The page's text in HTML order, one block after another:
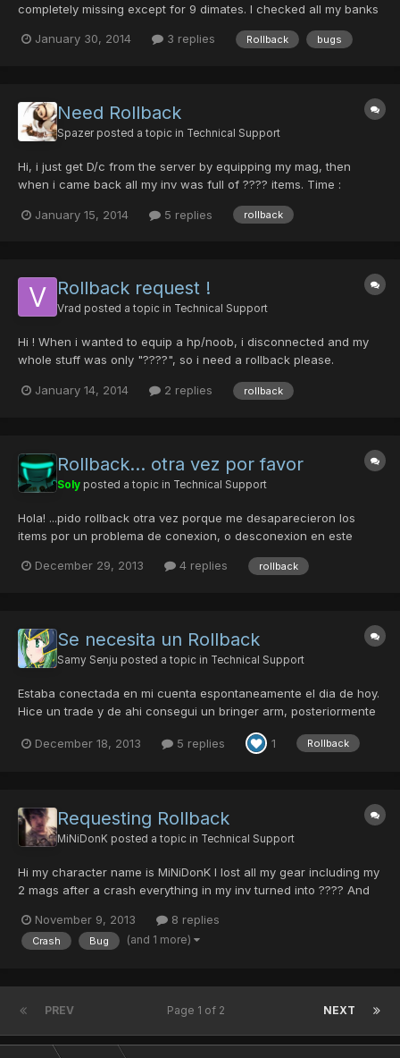
completely missing except for 9 dimates. I checked all my banks
need a rollback or something. but any way yeah I need help i
January 30, 2014 3 replies Rollback bugs
Need Rollback
Spazer posted a topic in Technical Support
Hi, i just get D/c from the server by equipping my mag, then
when i came back all my inv was full of ???? items. Time :
00:00 @ 900 Slot number 1 Char name:-Ys GC number:42112440
January 15, 2014 5 replies rollback
Rollback request !
Vrad posted a topic in Technical Support
Hi ! When i wanted to equip a hp/noob, i disconnected and my
whole stuff was only "????", so i need a rollback please.
happened at 2:30AM EST. Hola! Cuando yo quería equipar un
January 14, 2014 2 replies rollback
Rollback... otra vez por favor
Soly posted a topic in Technical Support
Hola! ...pido rollback otra vez porque me desaparecieron los
items por un problema de conexion, o desconexion en este
hacer un mag Deva, el me dijo que tenia otro personaje llamado
December 29, 2013 4 replies rollback
Se necesita un Rollback
Samy Senju posted a topic in Technical Support
Estaba conectada en mi cuenta espontaneamente el dia de hoy.
Hice un trade y de ahi consegui un bringer arm, posteriormente
juego me desconecto y al volver a logearme solo aparecieron 2
December 18, 2013 5 replies 1 Rollback
Requesting Rollback
MiNiDonK posted a topic in Technical Support
Hi my character name is MiNiDonK I lost all my gear including my
2 mags after a crash everything in my inv turned into ???? And
back D: I'm sorry if I'm posting in wrong area I'm just desperate
for help. Thanks, Sam
November 9, 2013 8 replies
Crash Bug (and 1 more)
PREV NEXT
Page 1 of 2